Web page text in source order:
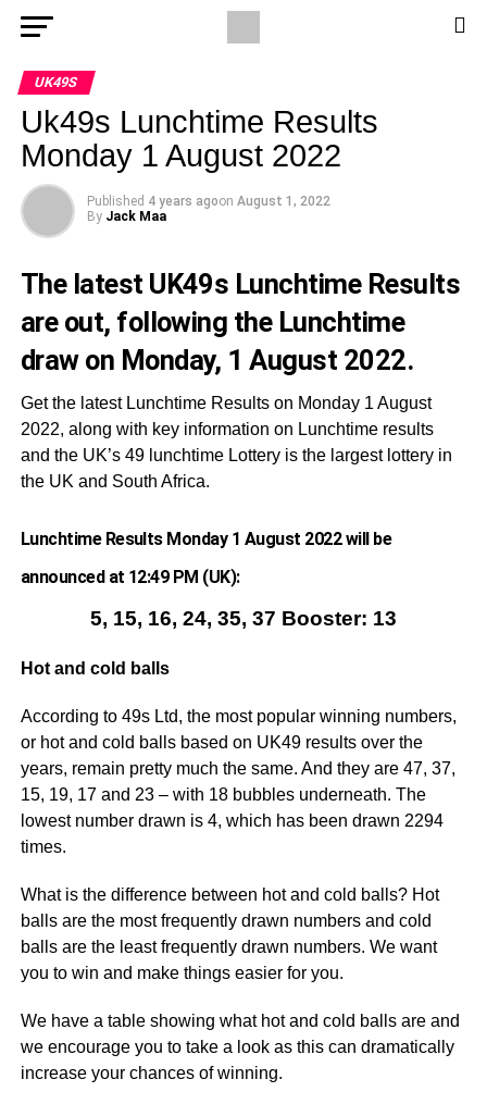
UK49S
Uk49s Lunchtime Results
Monday 1 August 2022
Published 4 years agoon August 1, 2022
By Jack Maa
The latest UK49s Lunchtime Results
are out, following the Lunchtime
draw on Monday, 1 August 2022.
Get the latest Lunchtime Results on Monday 1 August
2022, along with key information on Lunchtime results
and the UK’s 49 lunchtime Lottery is the largest lottery in
the UK and South Africa.
Lunchtime Results Monday 1 August 2022 will be
announced at 12:49 PM (UK):
5, 15, 16, 24, 35, 37 Booster: 13
Hot and cold balls
According to 49s Ltd, the most popular winning numbers,
or hot and cold balls based on UK49 results over the
years, remain pretty much the same. And they are 47, 37,
15, 19, 17 and 23 – with 18 bubbles underneath. The
lowest number drawn is 4, which has been drawn 2294
times.
What is the difference between hot and cold balls? Hot
balls are the most frequently drawn numbers and cold
balls are the least frequently drawn numbers. We want
you to win and make things easier for you.
We have a table showing what hot and cold balls are and
we encourage you to take a look as this can dramatically
increase your chances of winning.